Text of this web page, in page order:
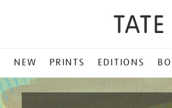
NEW PRINTS EDITIONS